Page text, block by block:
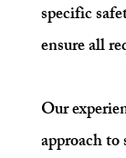
specific
ensure all
Our
approach